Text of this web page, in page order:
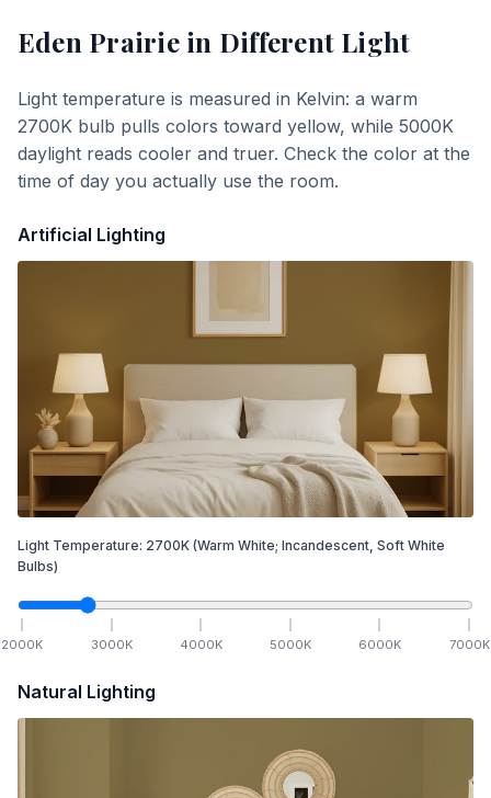
Eden Prairiein Different Light
Light temperature is measured in Kelvin: a warm
2700K bulb pulls colors toward yellow, while 5000K
daylight reads cooler and truer. Check the color at the
time of day you actually use the room.
Artificial Lighting
Light Temperature: 2700K (Warm White; Incandescent, Soft White
Bulbs)
2000K 3000K 4000K 5000K 6000K 7000K
Natural Lighting